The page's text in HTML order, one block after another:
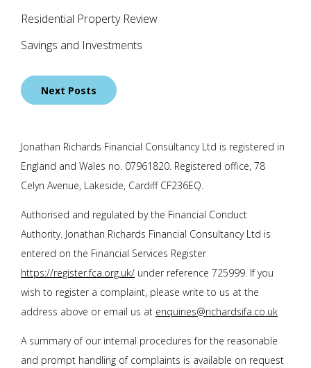
Residential Property Review
Savings and Investments
Posts
navigationNext Posts
Jonathan Richards Financial Consultancy Ltd is registered in
England and Wales no. 07961820. Registered office, 78
Celyn Avenue, Lakeside, Cardiff CF236EQ.
Authorised and regulated by the Financial Conduct
Authority. Jonathan Richards Financial Consultancy Ltd is
entered on the Financial Services Register
https://register.fca.org.uk/ under reference 725999. If you
wish to register a complaint, please write to us at the
address above or email us at enquiries@richardsifa.co.uk
A summary of our internal procedures for the reasonable
and prompt handling of complaints is available on request